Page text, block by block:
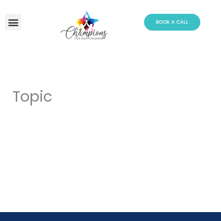
BOOK A CALL
Topic